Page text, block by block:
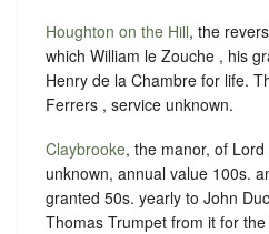
Houghton on the Hill, the
which William le Zouche , his
Henry de la Chambre for life.
Ferrers , service unknown.
Claybrooke, the manor, of
unknown, annual value 100s.
granted 50s. yearly to John
Thomas Trumpet from it for